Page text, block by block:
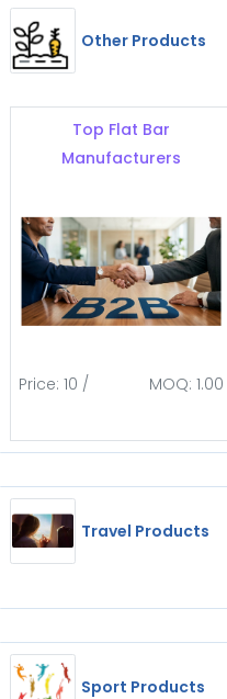
Other Products
Top Flat Bar
Manufacturers
Price: 10 / MOQ: 1.00
Travel Products
Sport Products